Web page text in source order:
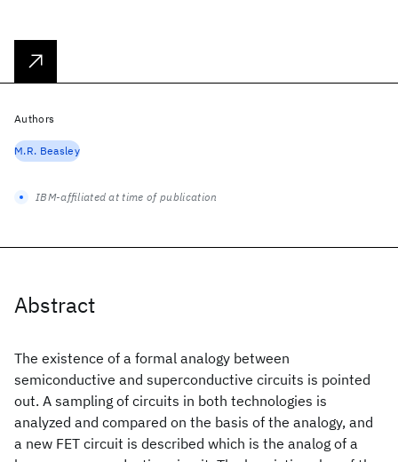
Abstract
The existence of a formal analogy between
semiconductive and superconductive circuits is pointed
out. A sampling of circuits in both technologies is
analyzed and compared on the basis of the analogy, and
a new FET circuit is described which is the analog of a
Authors
M.R. Beasley
IBM-affiliated at time of publication